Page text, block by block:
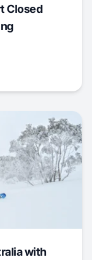
Closed
with